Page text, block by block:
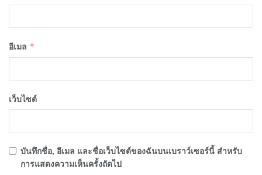
อีเมล *
เว็บไซต์
บันทึกชื่อ, อีเมล และชื่อเว็บไซต์ของฉันบนเบราว์เซอร์นี้ สำหรับ
การแสดงความเห็นครั้งถัดไป